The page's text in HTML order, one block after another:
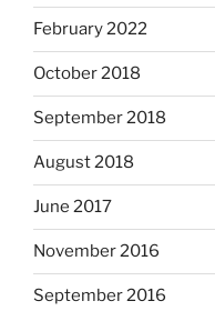
February 2022
October 2018
September 2018
August 2018
June 2017
November 2016
September 2016